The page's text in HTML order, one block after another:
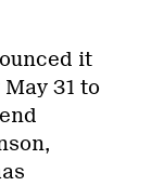
it
31 to